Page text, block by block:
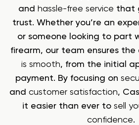
and hassle-free service that
trust. Whether you’re an
or someone looking to part
firearm, our team ensures the
is smooth, from the initial
payment. By focusing on
and customer satisfaction,
it easier than ever to sell
confidence.